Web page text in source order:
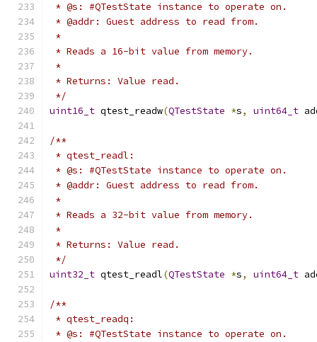
* @s: #QTestState instance to operate on.
* @addr: Guest address to read from.
*
* Reads a 16-bit value from memory.
*
* Returns: Value read.
*/
uint16_t qtest_readw(QTestState *s, uint64_t
/**
* qtest_readl:
* @s: #QTestState instance to operate on.
* @addr: Guest address to read from.
*
* Reads a 32-bit value from memory.
*
* Returns: Value read.
*/
uint32_t qtest_readl(QTestState *s, uint64_t
/**
* qtest_readq:
* @s: #QTestState instance to operate on.